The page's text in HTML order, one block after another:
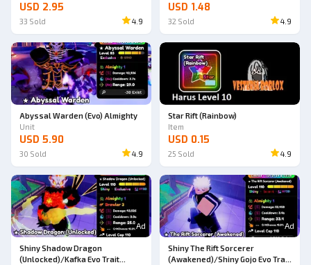
USD 2.95
33 Sold 4.9
USD 1.48
32 Sold 4.9
Abyssal Warden (Evo) Almighty
Unit
USD 5.90
30 Sold 4.9
Star Rift (Rainbow)
Item
USD 0.15
25 Sold 4.9
Ad
Shiny Shadow Dragon
(Unlocked)/Kafka Evo Trait
Ad
Shiny The Rift Sorcerer
(Awakened)/Shiny Gojo Evo Trait